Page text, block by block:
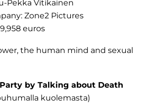
Pekka Vitikainen
Zone2 Pictures
euros
the human mind and sexual
by Talking about Death
kuolemasta)